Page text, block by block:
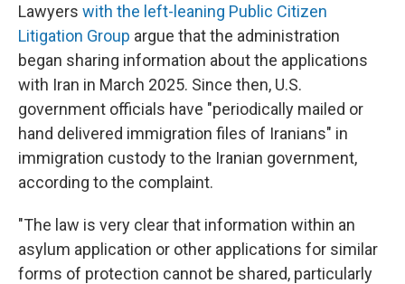
Lawyers with the left-leaning Public Citizen
Litigation Group argue that the administration
began sharing information about the applications
with Iran in March 2025. Since then, U.S.
government officials have "periodically mailed or
hand delivered immigration files of Iranians" in
immigration custody to the Iranian government,
according to the complaint.
"The law is very clear that information within an
asylum application or other applications for similar
forms of protection cannot be shared, particularly